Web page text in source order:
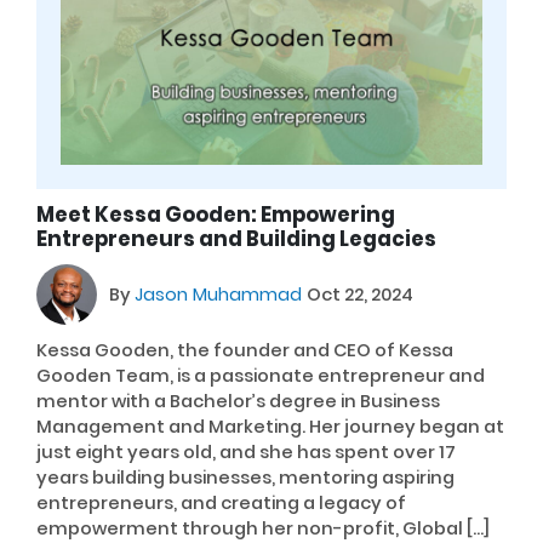
Meet Kessa Gooden: Empowering
Entrepreneurs and Building Legacies
ByJason Muhammad Oct 22, 2024
Kessa Gooden, the founder and CEO of Kessa
Gooden Team, is a passionate entrepreneur and
mentor with a Bachelor’s degree in Business
Management and Marketing. Her journey began at
just eight years old, and she has spent over 17
years building businesses, mentoring aspiring
entrepreneurs, and creating a legacy of
empowerment through her non-profit, Global […]